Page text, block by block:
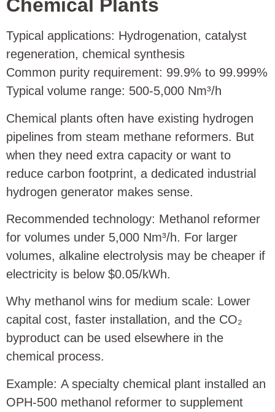
Chemical Plants
Typical applications: Hydrogenation, catalyst
regeneration, chemical synthesis
Common purity requirement: 99.9% to 99.999%
Typical volume range: 500‑5,000 Nm³/h
Chemical plants often have existing hydrogen
pipelines from steam methane reformers. But
when they need extra capacity or want to
reduce carbon footprint, a dedicated industrial
hydrogen generator makes sense.
Recommended technology: Methanol reformer
for volumes under 5,000 Nm³/h. For larger
volumes, alkaline electrolysis may be cheaper if
electricity is below $0.05/kWh.
Why methanol wins for medium scale: Lower
capital cost, faster installation, and the CO₂
byproduct can be used elsewhere in the
chemical process.
Example: A specialty chemical plant installed an
OPH‑500 methanol reformer to supplement